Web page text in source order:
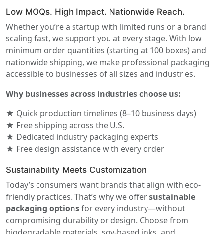
Low MOQs. High Impact. Nationwide Reach.
Whether you’re a startup with limited runs or a brand
scaling fast, we support you at every stage. With low
minimum order quantities (starting at 100 boxes) and
nationwide shipping, we make professional packaging
accessible to businesses of all sizes and industries.
Why businesses across industries choose us:
★ Quick production timelines (8–10 business days)
★ Free shipping across the U.S.
★ Dedicated industry packaging experts
★ Free design assistance with every order
Sustainability Meets Customization
Today’s consumers want brands that align with eco-
friendly practices. That’s why we offersustainable
packaging optionsfor every industry—without
compromising durability or design. Choose from